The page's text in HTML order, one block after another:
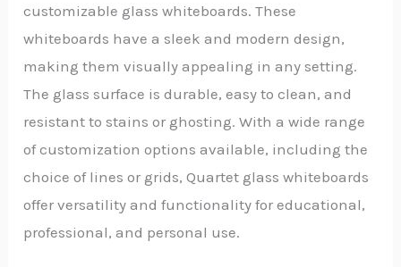
customizable glass whiteboards. These
whiteboards have a sleek and modern design,
making them visually appealing in any setting.
The glass surface is durable, easy to clean, and
resistant to stains or ghosting. With a wide range
of customization options available, including the
choice of lines or grids, Quartet glass whiteboards
offer versatility and functionality for educational,
professional, and personal use.